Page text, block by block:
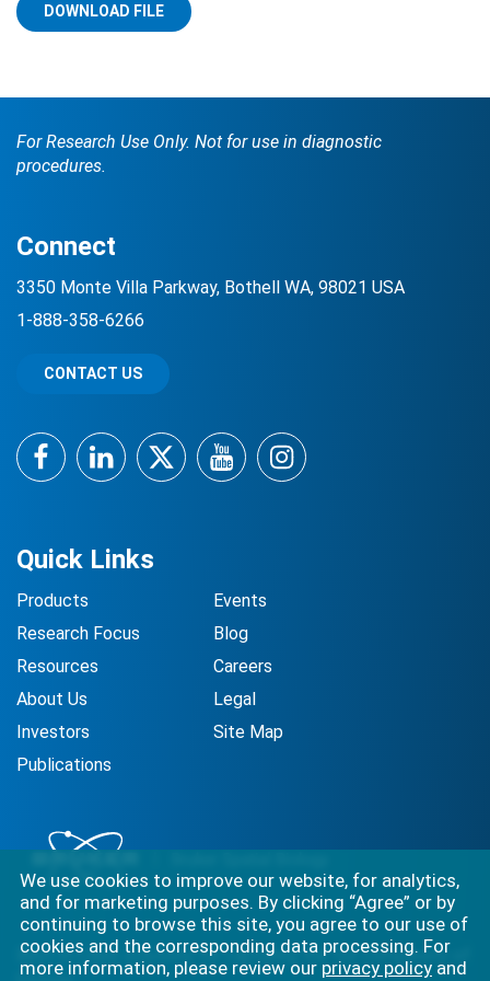
BrukerSpatialBiology.com NanoString University
DOWNLOAD FILE
For Research Use Only. Not for use in diagnostic
procedures.
Best-in-class solutions for capturing the full complexity of
Quick Links
Products
Research Focus
Resources
About Us
Investors
Publications
Events
Blog
Careers
Legal
Site Map
Connect
3350 Monte Villa Parkway, Bothell WA, 98021 USA
1-888-358-6266
CONTACT US
FacebookLinkedInTwitterYouTubeInstagram
We use cookies to improve our website, for analytics,
and for marketing purposes. By clicking “Agree” or by
continuing to browse this site, you agree to our use of
cookies and the corresponding data processing. For
more information, please review our privacy policy and